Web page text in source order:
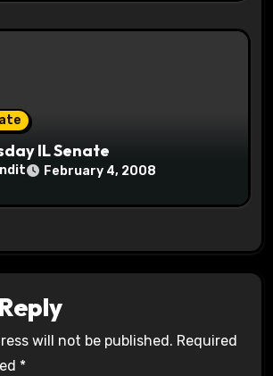
IL Senate
February 4, 2008
will not be published. Required
*